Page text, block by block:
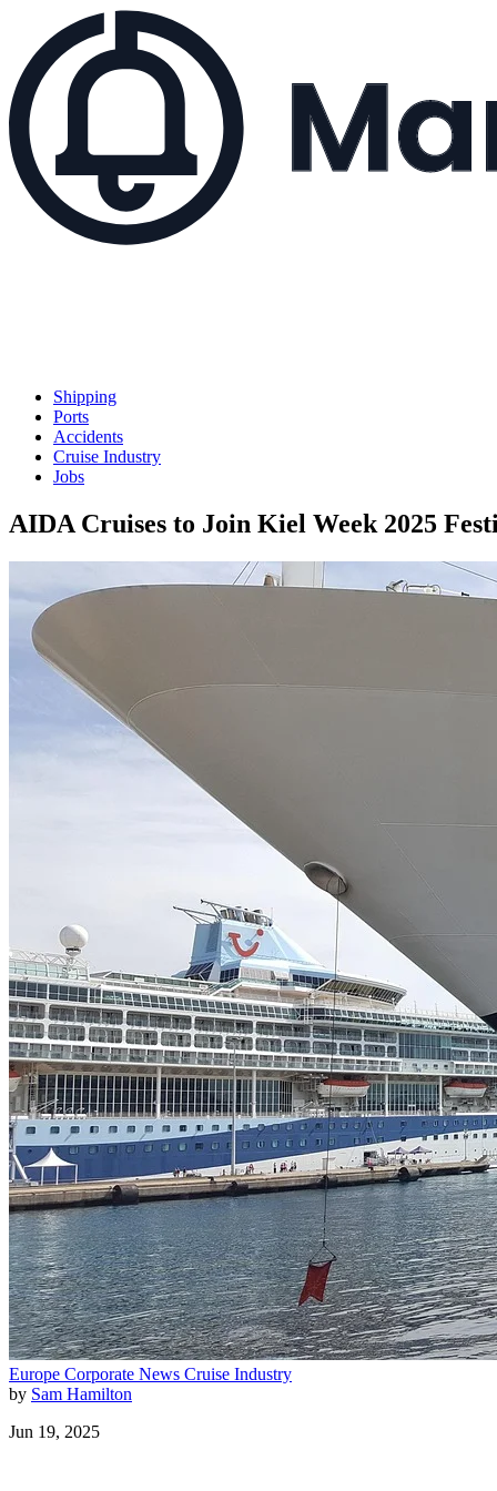
Shipping
Ports
Accidents
Cruise Industry
Jobs
AIDA Cruises to Join Kiel Week 2025
Europe Corporate News Cruise Industry
by Sam Hamilton
Jun 19, 2025